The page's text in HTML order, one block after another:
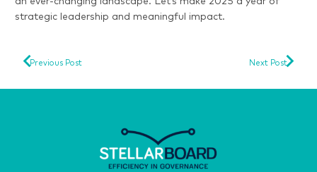
strategic leadership and meaningful impact.
Previous Post Next Post